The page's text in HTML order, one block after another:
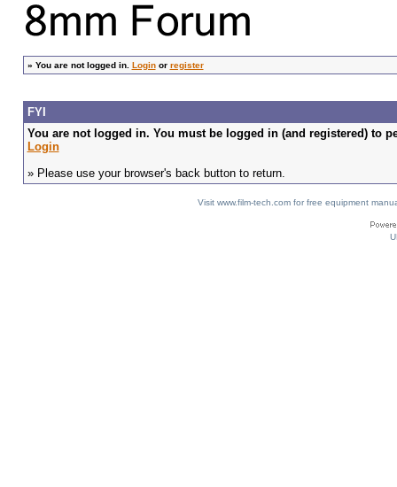
» You are not logged in. Loginor register
FYI
You are not logged in. You must be logged in (and registered) to
Login
» Please use your browser's back button to return.
Visit www.film-tech.com for free equipment